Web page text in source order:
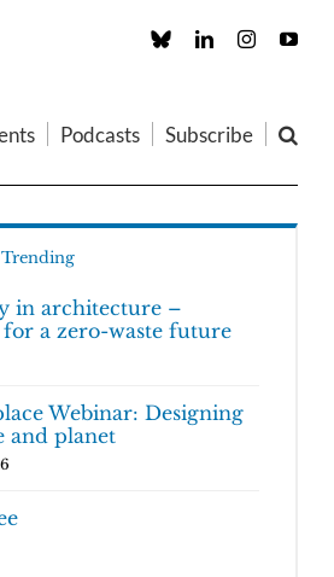
Custom LinkedInInstagram
Podcasts Subscribe
Trending
in architecture –
a zero-waste future
Webinar: Designing
and planet